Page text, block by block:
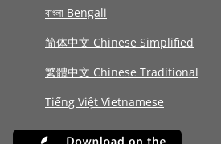
বাংলা Bengali
简体中文 Chinese Simplified
繁體中文 Chinese Traditional
Tiếng Việt Vietnamese